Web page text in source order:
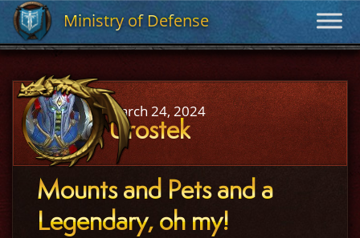
Ministry of Defense
Ministry of Defense
March 24, 2024
Urostek
Mounts and Pets and a
Legendary, oh my!